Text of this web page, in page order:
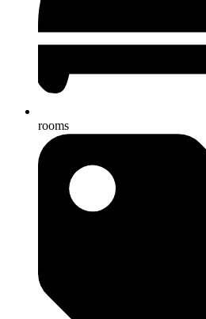
rooms